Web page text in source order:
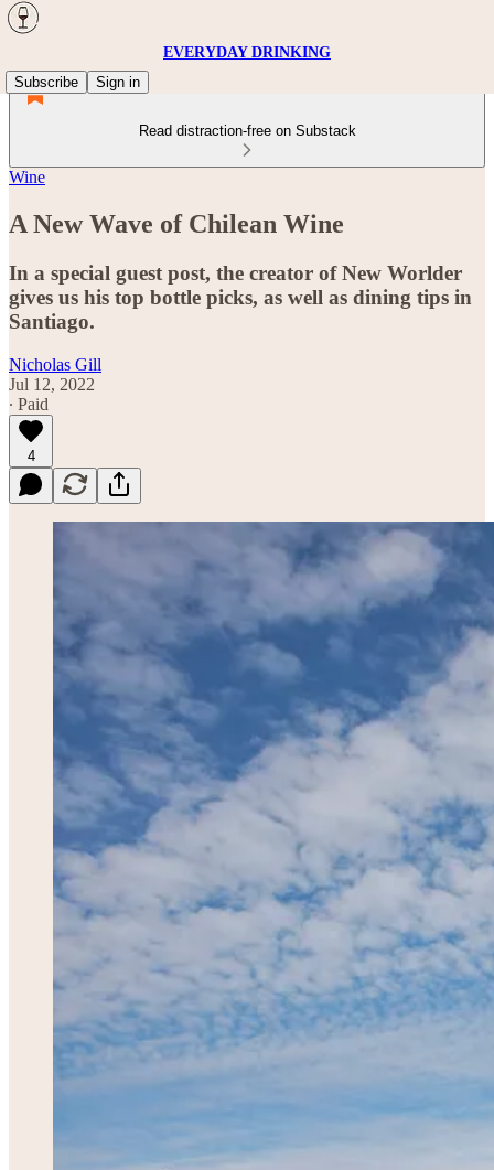
EVERYDAY DRINKING
Subscribe
Sign in
Read distraction-free on Substack
Wine
A New Wave of Chilean Wine
In a special guest post, the creator of New Worlder
gives us his top bottle picks, as well as dining tips in
Santiago.
Nicholas Gill
Jul 12, 2022
∙ Paid
4